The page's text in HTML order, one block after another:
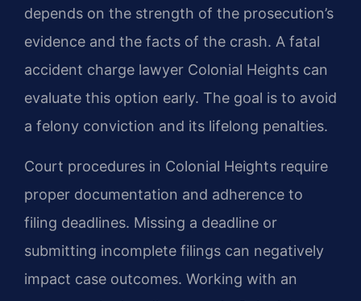
depends on the strength of the prosecution’s
evidence and the facts of the crash. A fatal
accident charge lawyer Colonial Heights can
evaluate this option early. The goal is to avoid
a felony conviction and its lifelong penalties.
Court procedures in Colonial Heights require
proper documentation and adherence to
filing deadlines. Missing a deadline or
submitting incomplete filings can negatively
impact case outcomes. Working with an